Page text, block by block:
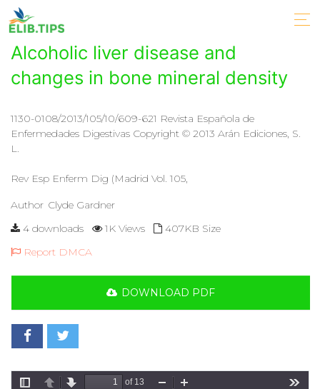
Alcoholic liver disease and
changes in bone mineral density
1130-0108/2013/105/10/609-621 Revista Española de
Enfermedades Digestivas Copyright © 2013 Arán Ediciones, S.
L.
Rev Esp Enferm Dig (Madrid Vol. 105,
Author Clyde Gardner
4 downloads
1K Views
407KB Size
Report DMCA
DOWNLOAD PDF